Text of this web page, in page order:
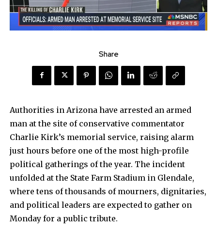
Share
Authorities in Arizona have arrested an armed
man at the site of conservative commentator
Charlie Kirk’s memorial service, raising alarm
just hours before one of the most high-profile
political gatherings of the year. The incident
unfolded at the State Farm Stadium in Glendale,
where tens of thousands of mourners, dignitaries,
and political leaders are expected to gather on
Monday for a public tribute.